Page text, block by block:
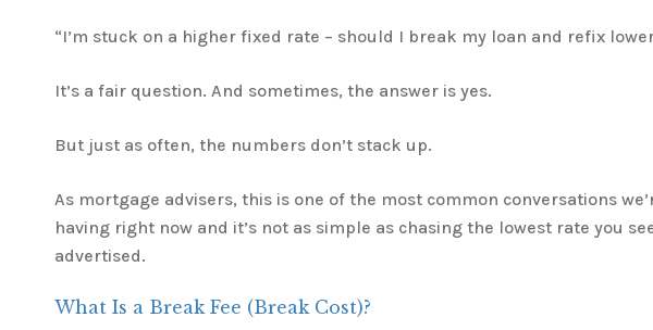
“I’m stuck on a higher fixed rate – should I break my loan and refix
It’s a fair question. And sometimes, the answer is yes.
But just as often, the numbers don’t stack up.
As mortgage advisers, this is one of the most common conversations
having right now and it’s not as simple as chasing the lowest rate you
advertised.
What Is a Break Fee (Break Cost)?